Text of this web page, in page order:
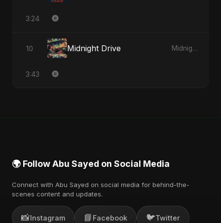
3:24
10 Midnight Drive Midnight Drive - Single
3:43
🌍 Follow Abu Sayed on Social Media
Connect with Abu Sayed on social media for behind-the-
scenes content and updates.
📸Instagram 📘 Facebook 🐦Twitter